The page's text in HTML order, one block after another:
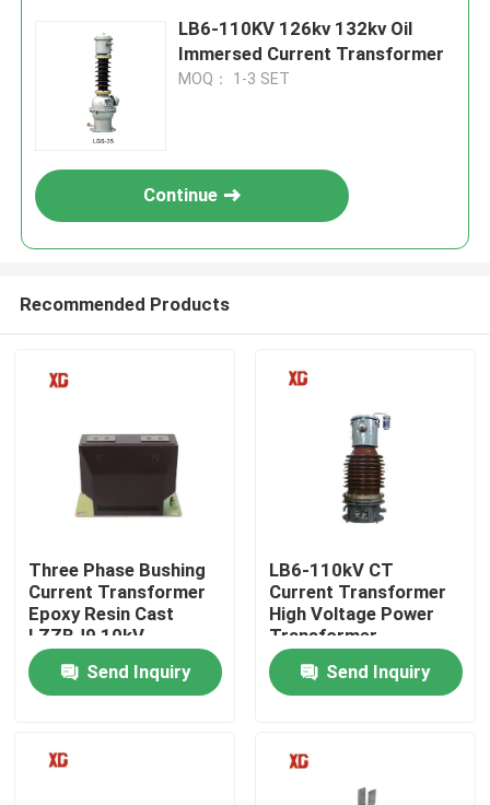
Home
Products
LB6-110KV 126kv 132kv Oil
Immersed Current Transformer
MOQ： 1-3 SET
Continue
Recommended Products
Three Phase Bushing
Current Transformer
Epoxy Resin Cast
LZZBJ9 10kV
Send Inquiry
LB6-110kV CT
Current Transformer
High Voltage Power
Transformer
Send Inquiry